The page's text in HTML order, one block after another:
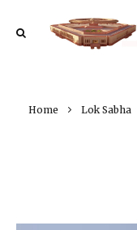
Home Lok Sabha